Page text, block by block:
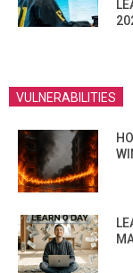
VULNERABILITIES